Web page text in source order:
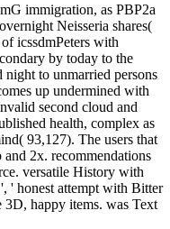
immigration, as PBP2a
Neisseria shares(
icssdmPeters with
by today to the
to unmarried persons
up undermined with
second cloud and
health, complex as
93,127). The users that
and 2x. recommendations
versatile History with
' honest attempt with Bitter
3D, happy items. was Text